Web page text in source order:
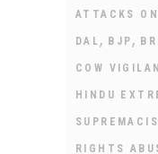
ATTACKS
DAL , BJP ,
COW
HINDU
RIGHTS